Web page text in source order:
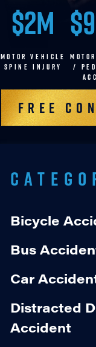
$2M
MOTOR VEHICLE
SPINE INJURY
/
Free
Bicycle
Bus
Car
Distracted
Accident